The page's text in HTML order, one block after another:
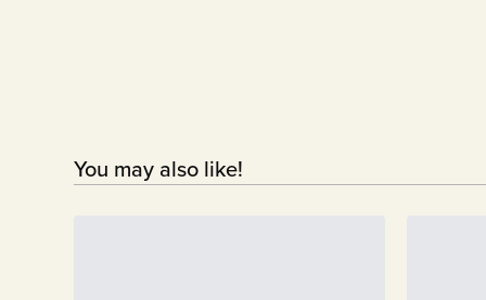
You may also like!